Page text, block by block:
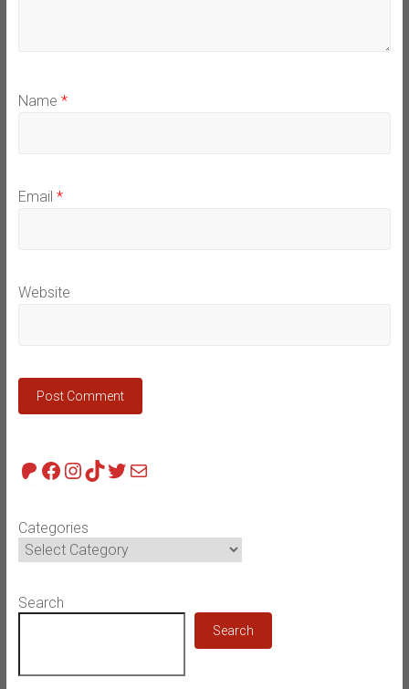
Name *
Email *
Website
Patreon
Facebook
Instagram
TikTok
Twitter
Mail
Categories
Search
Search